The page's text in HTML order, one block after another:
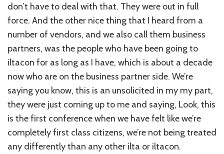
don’t have to deal with that. They were out in full
force. And the other nice thing that I heard from a
number of vendors, and we also call them business
partners, was the people who have been going to
iltacon for as long as I have, which is about a decade
now who are on the business partner side. We’re
saying you know, this is an unsolicited in my my part,
they were just coming up to me and saying, Look, this
is the first conference when we have felt like we’re
completely first class citizens, we’re not being treated
any differently than any other ilta or iltacon.